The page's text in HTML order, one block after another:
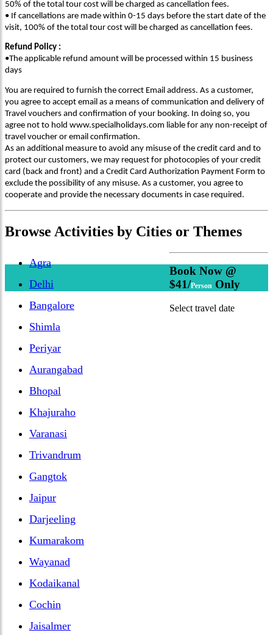
50% of the total tour cost will be charged as cancellation fees.
• If cancellations are made within 0-15 days before the start date of the
visit, 100% of the total tour cost will be charged as cancellation fees.
Refund Policy :
•The applicable refund amount will be processed within 15 business
days
You are required to furnish the correct Email address. As a customer,
you agree to accept email as a means of communication and delivery of
Travel vouchers and confirmation of your booking. In doing so, you
agree not to hold www.specialholidays.com liable for any non-receipt of
travel voucher or email confirmation.
As an additional measure to avoid any misuse of the credit card and to
protect our customers, we may request for photocopies of your credit
card (back and front) and a Credit Card Authorization Payment Form to
exclude the possibility of any misuse. As a customer, you agree to
cooperate and provide the necessary documents in case required.
Browse Activities by Cities or Themes
Agra
Delhi
Bangalore
Shimla
Periyar
Aurangabad
Bhopal
Khajuraho
Varanasi
Trivandrum
Gangtok
Jaipur
Darjeeling
Kumarakom
Wayanad
Kodaikanal
Cochin
Jaisalmer
Book Now @
$41/Person Only
Select travel date